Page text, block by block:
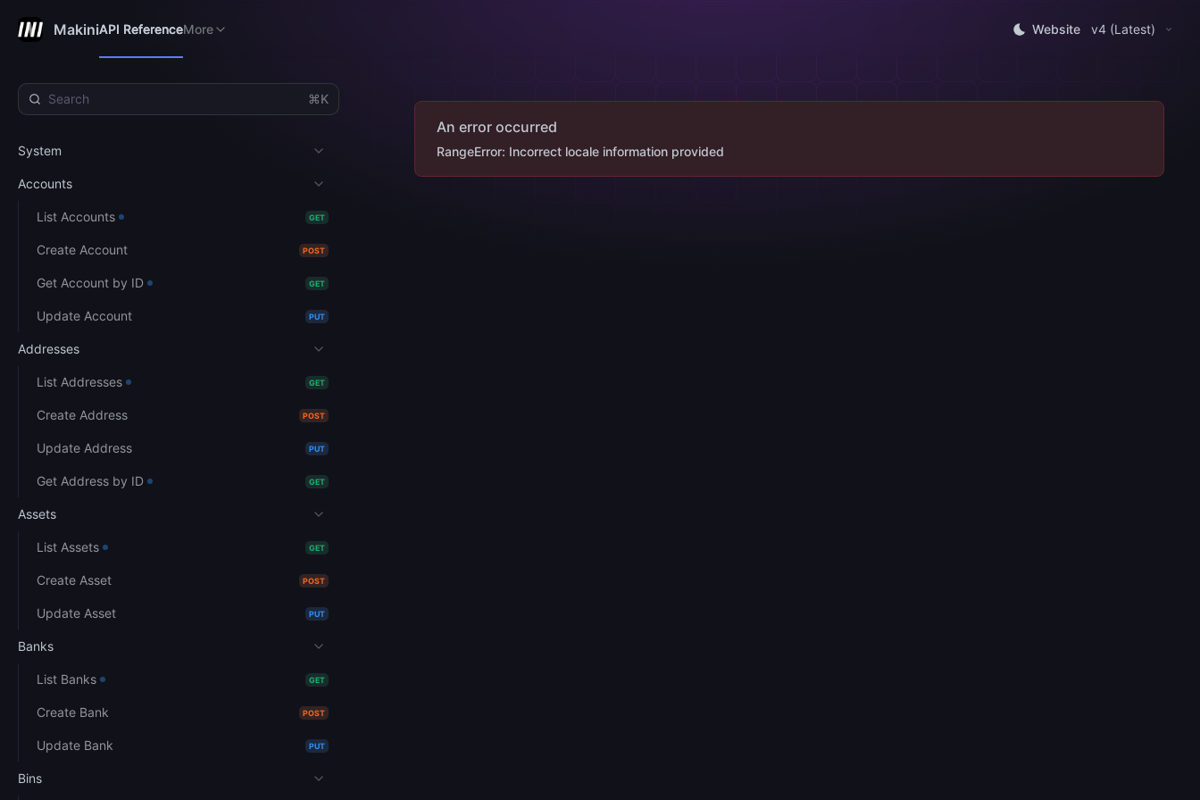
MakiniAPI ReferenceMore Website v4 (Latest)
⌘K
System
Accounts
List Accounts GET
Create Account POST
Get Account by ID GET
Update Account PUT
Addresses
List Addresses GET
Create Address POST
Update Address PUT
Get Address by ID GET
Assets
List Assets GET
Create Asset POST
Update Asset PUT
Banks
List Banks GET
Create Bank POST
Update Bank PUT
Bins
An error occurred
RangeError: Incorrect locale information provided